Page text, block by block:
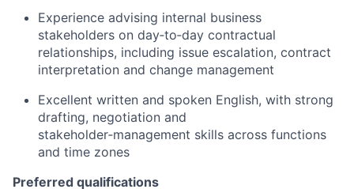
Experience advising internal business
stakeholders on day‑to‑day contractual
relationships, including issue escalation, contract
interpretation and change management
Excellent written and spoken English, with strong
drafting, negotiation and
stakeholder‑management skills across functions
and time zones
Preferred qualifications